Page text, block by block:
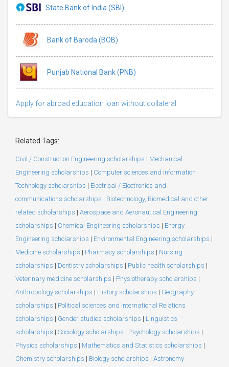
State Bank of India (SBI)
Bank of Baroda (BOB)
Punjab National Bank (PNB)
Apply for abroad education loan without collateral
Related Tags:
Civil / Construction Engineering scholarships | Mechanical
Engineering scholarships | Computer sciences and Information
Technology scholarships | Electrical / Electronics and
communications scholarships | Biotechnology, Biomedical and other
related scholarships | Aerospace and Aeronautical Engineering
scholarships | Chemical Engineering scholarships | Energy
Engineering scholarships | Environmental Engineering scholarships |
Medicine scholarships | Pharmacy scholarships | Nursing
scholarships | Dentistry scholarships | Public health scholarships |
Veterinary medicine scholarships | Physiotherapy scholarships |
Anthropology scholarships | History scholarships | Geography
scholarships | Political sciences and International Relations
scholarships | Gender studies scholarships | Linguistics
scholarships | Sociology scholarships | Psychology scholarships |
Physics scholarships | Mathematics and Statistics scholarships |
Chemistry scholarships | Biology scholarships | Astronomy